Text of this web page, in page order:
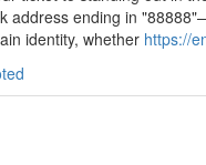
address ending in
identity, whether https://